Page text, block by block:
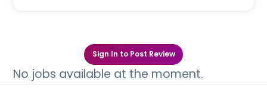
Sign In to Post Review
No jobs available at the moment.